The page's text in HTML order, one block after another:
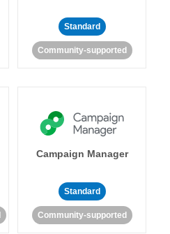
Standard
Community-supported
Campaign Manager
Standard
Community-supported